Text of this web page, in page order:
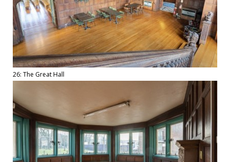
26: The Great Hall